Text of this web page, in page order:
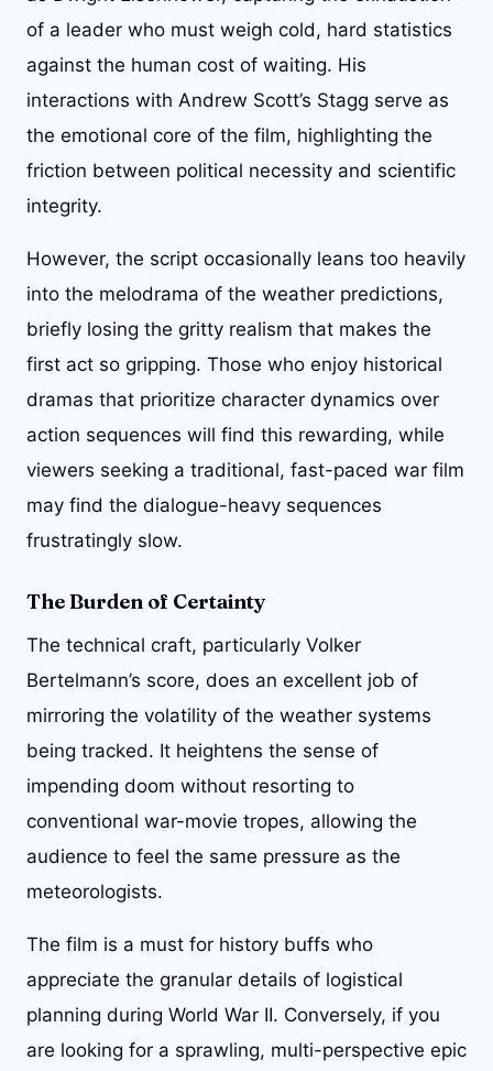
of a leader who must weigh cold, hard statistics
against the human cost of waiting. His
interactions with Andrew Scott’s Stagg serve as
the emotional core of the film, highlighting the
friction between political necessity and scientific
integrity.
However, the script occasionally leans too heavily
into the melodrama of the weather predictions,
briefly losing the gritty realism that makes the
first act so gripping. Those who enjoy historical
dramas that prioritize character dynamics over
action sequences will find this rewarding, while
viewers seeking a traditional, fast-paced war film
may find the dialogue-heavy sequences
frustratingly slow.
The Burden of Certainty
The technical craft, particularly Volker
Bertelmann’s score, does an excellent job of
mirroring the volatility of the weather systems
being tracked. It heightens the sense of
impending doom without resorting to
conventional war-movie tropes, allowing the
audience to feel the same pressure as the
meteorologists.
The film is a must for history buffs who
appreciate the granular details of logistical
planning during World War II. Conversely, if you
are looking for a sprawling, multi-perspective epic